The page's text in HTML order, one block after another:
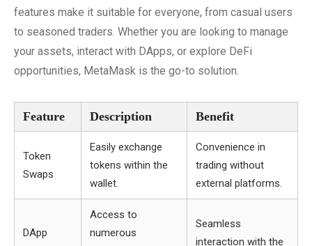
features make it suitable for everyone, from casual users
to seasoned traders. Whether you are looking to manage
your assets, interact with DApps, or explore DeFi
opportunities, MetaMask is the go-to solution.
Feature Description Benefit
Token
Swaps
Easily exchange
tokens within the
wallet.
Convenience in
trading without
external platforms.
DApp
Access to
numerous
Seamless
interaction with the